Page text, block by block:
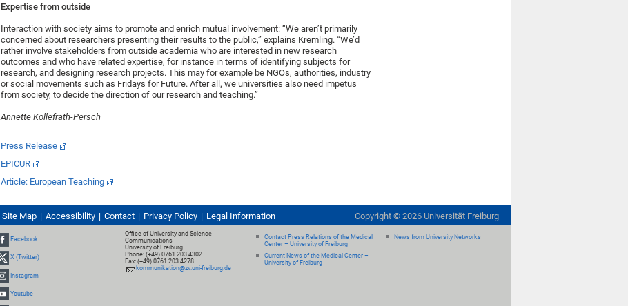
Expertise from outside
Interaction with society aims to promote and enrich mutual involvement: “We aren’t primarily
concerned about researchers presenting their results to the public,” explains Kremling. “We’d
rather involve stakeholders from outside academia who are interested in new research
outcomes and who have related expertise, for instance in terms of identifying subjects for
research, and designing research projects. This may for example be NGOs, authorities, industry
or social movements such as Fridays for Future. After all, we universities also need impetus
from society, to decide the direction of our research and teaching.”
Annette Kollefrath-Persch
Press Release
EPICUR
Article: European Teaching
Site Map Accessibility Contact Privacy Policy Legal Information Copyright © 2026 Universität Freiburg
Facebook
X (Twitter)
Instagram
Youtube
Office of University and Science
Communications
University of Freiburg
Phone: (+49) 0761 203 4302
Fax: (+49) 0761 203 4278
kommunikation@zv.uni-freiburg.de
Contact Press Relations of the Medical
Center – University of Freiburg
Current News of the Medical Center –
University of Freiburg
News from University Networks